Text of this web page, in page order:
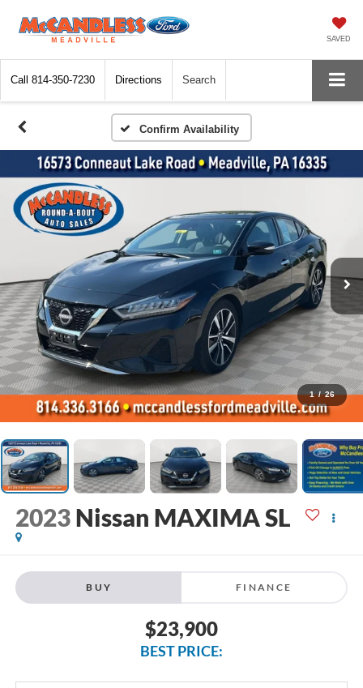
SAVED
Call 814-350-7230 Directions Search
Confirm Availability
1 / 26
2023 Nissan MAXIMA SL
BUY FINANCE
$23,900
BEST PRICE: